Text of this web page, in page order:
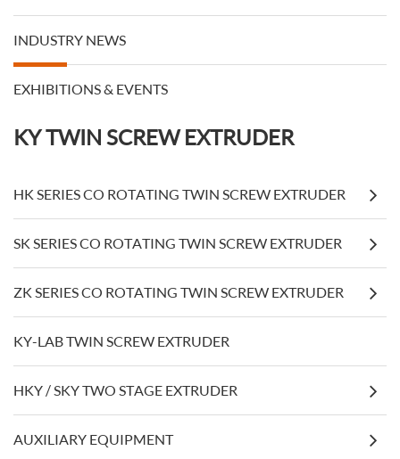
INDUSTRY NEWS
EXHIBITIONS & EVENTS
KY TWIN SCREW EXTRUDER
HK SERIES CO ROTATING TWIN SCREW EXTRUDER
SK SERIES CO ROTATING TWIN SCREW EXTRUDER
ZK SERIES CO ROTATING TWIN SCREW EXTRUDER
KY-LAB TWIN SCREW EXTRUDER
HKY / SKY TWO STAGE EXTRUDER
AUXILIARY EQUIPMENT